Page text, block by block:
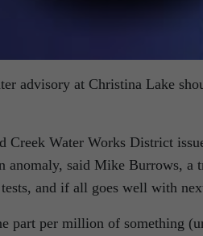
advisory at Christina Lake
Creek Water Works District
anomaly, said Mike Burrows, a
and if all goes well with
part per million of something